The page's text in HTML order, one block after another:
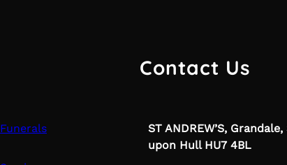
Funerals
Contact Us
ST ANDREW’S,
upon Hull HU7 4BL